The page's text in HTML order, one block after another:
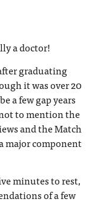
a doctor!
graduating
it was over 20
a few gap years
to mention the
and the Match
major component
minutes to rest,
of a few